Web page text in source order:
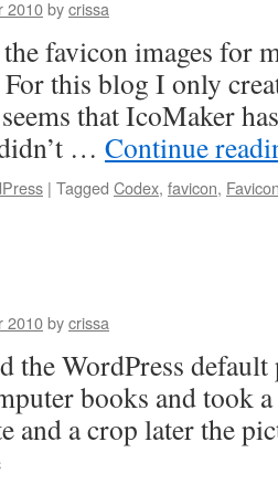
2010bycrissa
favicon images for
this blog I only
that IcoMaker
… Continue
| Tagged Codex, favicon,
2010bycrissa
the WordPress
books and took
and a crop later the